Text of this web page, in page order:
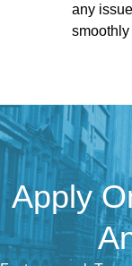
any
smoothly
Apply